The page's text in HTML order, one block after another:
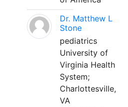
Dr. Matthew L
Stone
pediatrics
University of
Virginia Health
System;
Charlottesville,
VA